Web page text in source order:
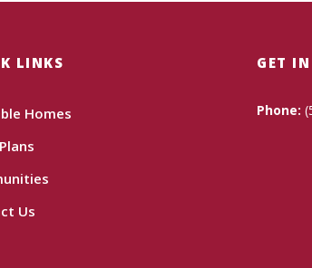
LINKS
Homes
Us
GET
Phone: